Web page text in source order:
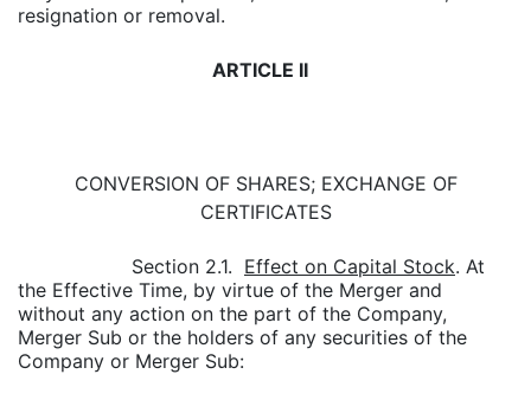
resignation or removal.
ARTICLE II
CONVERSION OF SHARES; EXCHANGE OF
CERTIFICATES
Section 2.1. Effect on Capital Stock. At
the Effective Time, by virtue of the Merger and
without any action on the part of the Company,
Merger Sub or the holders of any securities of the
Company or Merger Sub: